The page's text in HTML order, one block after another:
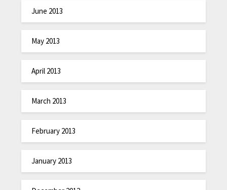
June 2013
May 2013
April 2013
March 2013
February 2013
January 2013